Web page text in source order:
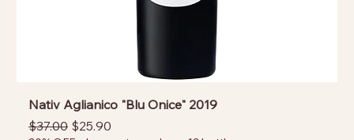
Nativ Aglianico "Blu Onice" 2019
Regular Price
$37.00 Sale Price
$25.90